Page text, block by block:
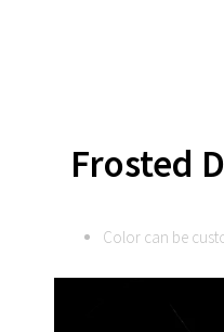
Frosted
Color can be